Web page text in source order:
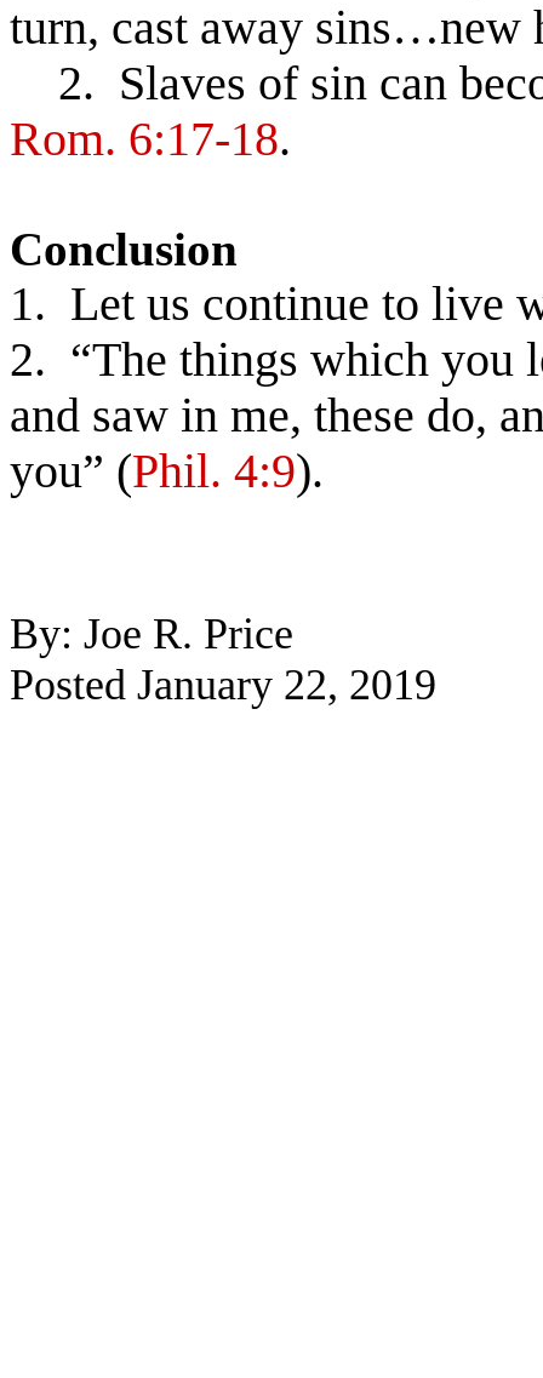
turn, cast away sins…new
2. Slaves of sin can
Rom. 6:17-18.
Conclusion
1. Let us continue to live
2. “The things which you
and saw in me, these do,
you” (Phil. 4:9).
By: Joe R. Price
Posted January 22, 2019